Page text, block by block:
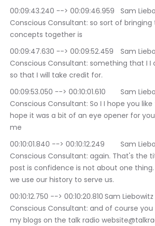
00:09:43.240 --> 00:09:46.959	Sam Liebowitz | The
Conscious Consultant: so sort of bringing
concepts together is
00:09:47.630 --> 00:09:52.459	Sam Liebowitz | The
Conscious Consultant: something that I I
so that I will take credit for.
00:09:53.050 --> 00:10:01.610	Sam Liebowitz | The
Conscious Consultant: So I I hope you
hope it was a bit of an eye opener for
me
00:10:01.840 --> 00:10:12.249	Sam Liebowitz | The
Conscious Consultant: again. That's the
post is confidence is not about one
we use our history to serve us.
00:10:12.750 --> 00:10:20.810	Sam Liebowitz | The
Conscious Consultant: and of course
my blogs on the talk radio